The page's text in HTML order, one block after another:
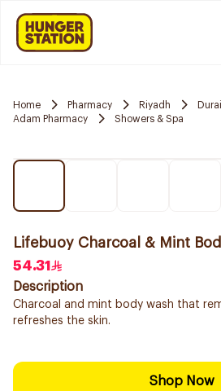
Home Pharmacy Riyadh
Adam Pharmacy
Showers & Spa
Lifebuoy Charcoal & Mint
54.31
Description
Charcoal and mint body wash that
refreshes the skin.
Shop Now